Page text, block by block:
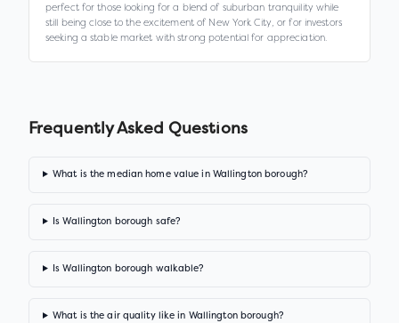
perfect for those looking for a blend of suburban tranquility while
still being close to the excitement of New York City, or for investors
seeking a stable market with strong potential for appreciation.
Frequently Asked Questions
What is the median home value in Wallington borough?
Is Wallington borough safe?
Is Wallington borough walkable?
What is the air quality like in Wallington borough?